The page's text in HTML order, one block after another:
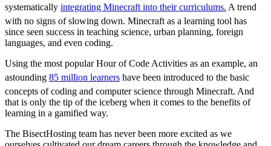
systematically integrating Minecraft into their curriculums. A trend
with no signs of slowing down. Minecraft as a learning tool has
since seen success in teaching science, urban planning, foreign
languages, and even coding.
Using the most popular Hour of Code Activities as an example, an
astounding 85 million learners have been introduced to the basic
concepts of coding and computer science through Minecraft. And
that is only the tip of the iceberg when it comes to the benefits of
learning in a gamified way.
The BisectHosting team has never been more excited as we